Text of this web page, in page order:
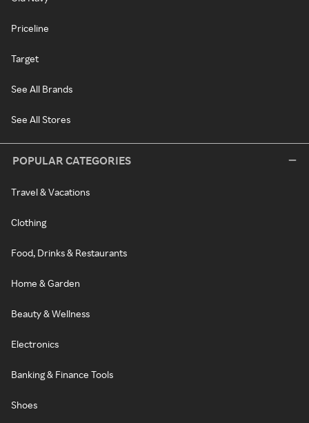
Priceline
Target
See All Brands
See All Stores
POPULAR CATEGORIES
Travel & Vacations
Clothing
Food, Drinks & Restaurants
Home & Garden
Beauty & Wellness
Electronics
Banking & Finance Tools
Shoes